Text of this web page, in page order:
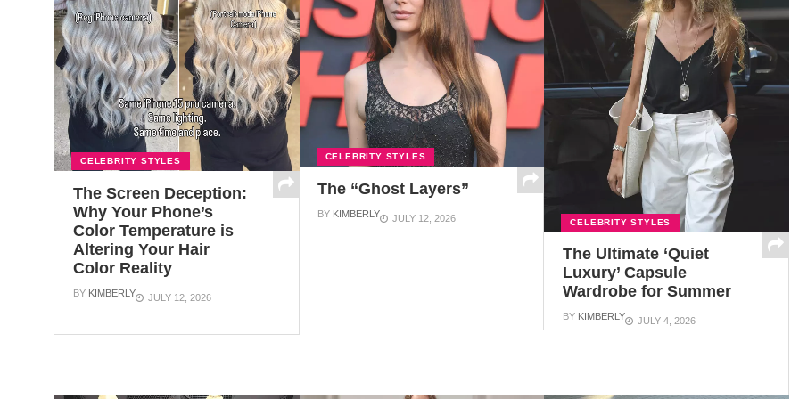
CELEBRITY STYLES
The Screen Deception:
Why Your Phone’s
Color Temperature is
Altering Your Hair
Color Reality
BY KIMBERLY JULY 12, 2026
CELEBRITY STYLES
The “Ghost Layers”
BY KIMBERLY JULY 12, 2026 CELEBRITY STYLES
The Ultimate ‘Quiet
Luxury’ Capsule
Wardrobe for Summer
BY KIMBERLY JULY 4, 2026